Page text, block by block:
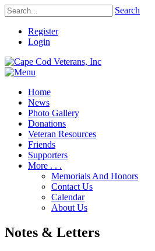
Search
Register
Login
Home
News
Photo Gallery
Donations
Veteran Resources
Friends
Supporters
More . . .
Memorials And Honors
Contact Us
Calendar
About Us
Notes & Letters